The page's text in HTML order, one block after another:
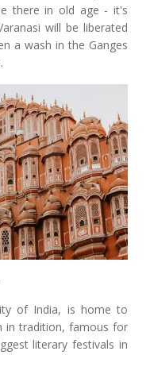
there in old age - it's
will be liberated
a wash in the Ganges
of India, is home to
in tradition, famous for
literary festivals in